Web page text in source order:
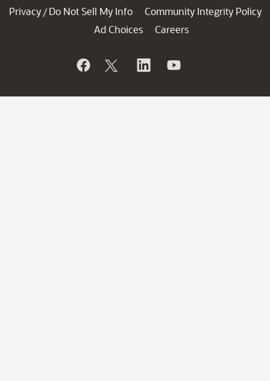
Privacy / Do Not Sell My Info
Community Integrity Policy
Ad Choices
Careers